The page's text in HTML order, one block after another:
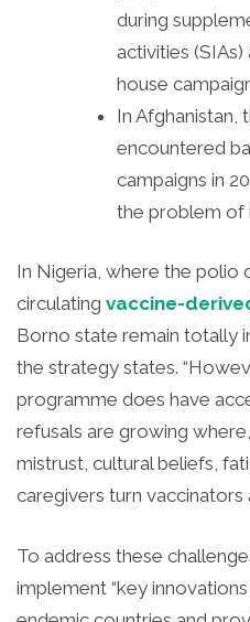
during
activities
house
In Afghanistan,
encountered
campaigns in
the problem of
In Nigeria, where the polio
circulating vaccine-
Borno state remain totally
the strategy states.
programme does have
refusals are growing
mistrust, cultural beliefs,
caregivers turn vaccinators
To address these
implement “key